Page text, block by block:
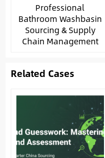
Professional
Bathroom Washbasin
Sourcing & Supply
Chain Management
Related Cases